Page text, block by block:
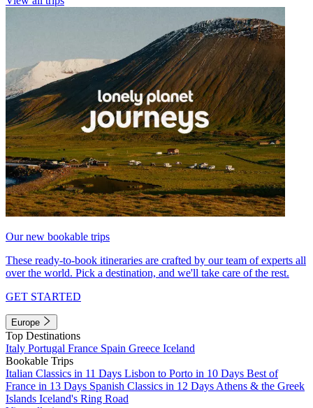
Our new bookable trips
These ready-to-book itineraries are crafted by our team of experts all
over the world. Pick a destination, and we'll take care of the rest.
GET STARTED
Europe
Top Destinations
Italy Portugal France Spain Greece Iceland
Bookable Trips
Italian Classics in 11 Days Lisbon to Porto in 10 Days Best of
France in 13 Days Spanish Classics in 12 Days Athens & the Greek
Islands Iceland's Ring Road